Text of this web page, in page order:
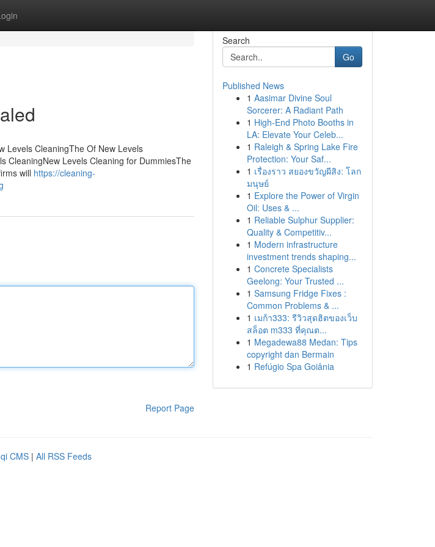
Levels CleaningThe Of New Levels
CleaningNew Levels Cleaning for DummiesThe
will https://cleaning-
Report Page
Search
Go
Published News
1 Aasimar Divine Soul
Sorcerer: A Radiant Path
1 High-End Photo Booths in
LA: Elevate Your Celeb...
1 Raleigh & Spring Lake Fire
Protection: Your Saf...
1 เรื่องราว สยองขวัญผีสิง: โลก
มนุษย์
1 Explore the Power of Virgin
Oil: Uses & ...
1 Reliable Sulphur Supplier:
Quality & Competitiv...
1 Modern infrastructure
investment trends shaping...
1 Concrete Specialists
Geelong: Your Trusted ...
1 Samsung Fridge Fixes :
Common Problems & ...
1 เมก้า333: รีวิวสุดฮิตของเว็บ
สล็อต m333 ที่คุณต...
1 Megadewa88 Medan: Tips
copyright dan Bermain
1 Refúgio Spa Goiânia
CMS | All RSS Feeds